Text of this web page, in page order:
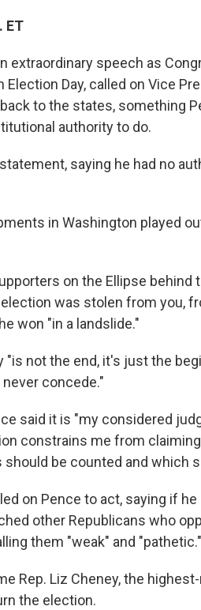
ET
extraordinary speech as
Election Day, called on Vice
to the states, something
authority to do.
saying he had no
in Washington played
on the Ellipse behind
was stolen from you,
won "in a landslide."
"is not the end, it's just the
concede."
said it is "my considered
constrains me from
be counted and which
on Pence to act, saying if
other Republicans who
them "weak" and "pathetic."
Rep. Liz Cheney, the
the election.